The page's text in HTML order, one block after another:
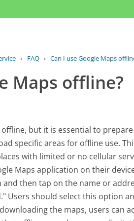
› FAQ › Can I use Google Maps
Maps offline?
but it is essential to
specific areas for offline use.
with limited or no cellular
Maps application on their
then tap on the name or
Users should select this option
the maps, users can